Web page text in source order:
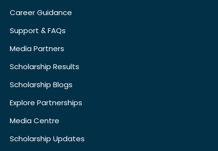
Career Guidance
Support & FAQs
Media Partners
Scholarship Results
Scholarship Blogs
Explore Partnerships
Media Centre
Scholarship Updates